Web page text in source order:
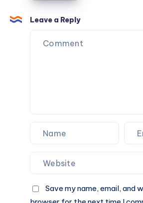
Online
Sports
Betting
Leave a Reply
Save my name, email, and